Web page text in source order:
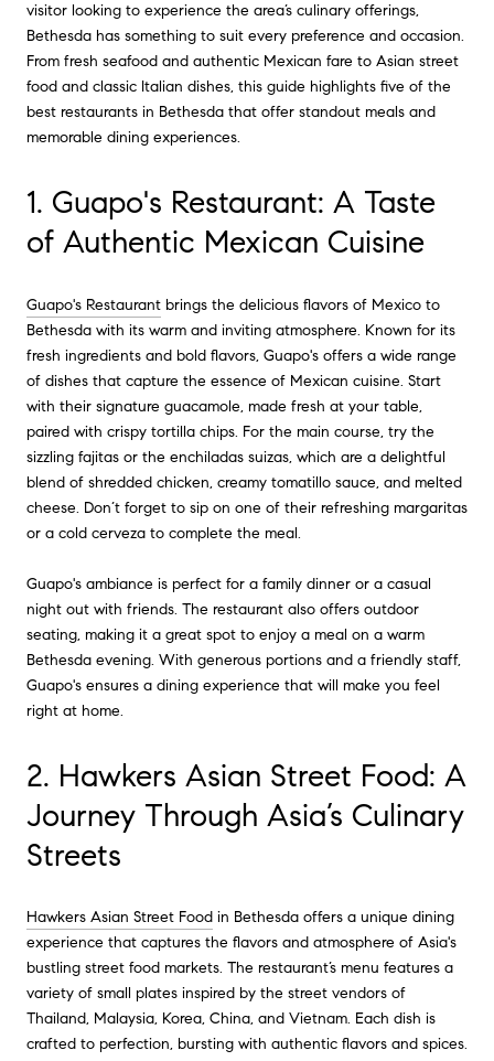
visitor looking to experience the area’s culinary offerings,
Bethesda has something to suit every preference and occasion.
From fresh seafood and authentic Mexican fare to Asian street
food and classic Italian dishes, this guide highlights five of the
best restaurants in Bethesda that offer standout meals and
memorable dining experiences.
1. Guapo's Restaurant: A Taste
of Authentic Mexican Cuisine
Guapo's Restaurant brings the delicious flavors of Mexico to
Bethesda with its warm and inviting atmosphere. Known for its
fresh ingredients and bold flavors, Guapo's offers a wide range
of dishes that capture the essence of Mexican cuisine. Start
with their signature guacamole, made fresh at your table,
paired with crispy tortilla chips. For the main course, try the
sizzling fajitas or the enchiladas suizas, which are a delightful
blend of shredded chicken, creamy tomatillo sauce, and melted
cheese. Don’t forget to sip on one of their refreshing margaritas
or a cold cerveza to complete the meal.
Guapo's ambiance is perfect for a family dinner or a casual
night out with friends. The restaurant also offers outdoor
seating, making it a great spot to enjoy a meal on a warm
Bethesda evening. With generous portions and a friendly staff,
Guapo's ensures a dining experience that will make you feel
right at home.
2. Hawkers Asian Street Food: A
Journey Through Asia’s Culinary
Streets
Hawkers Asian Street Food in Bethesda offers a unique dining
experience that captures the flavors and atmosphere of Asia's
bustling street food markets. The restaurant’s menu features a
variety of small plates inspired by the street vendors of
Thailand, Malaysia, Korea, China, and Vietnam. Each dish is
crafted to perfection, bursting with authentic flavors and spices.